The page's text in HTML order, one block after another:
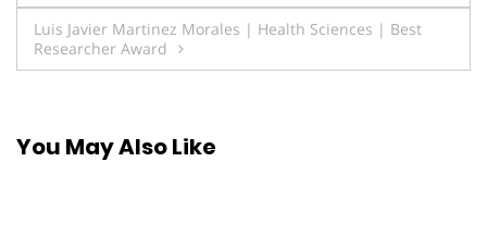
navigation
Luis Javier Martinez Morales | Health Sciences | Best
Researcher Award
You May Also Like